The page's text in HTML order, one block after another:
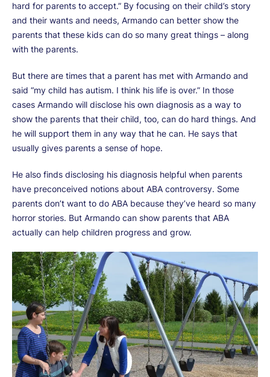
hard for parents to accept.” By focusing on their child’s story
and their wants and needs, Armando can better show the
parents that these kids can do so many great things – along
with the parents.
But there are times that a parent has met with Armando and
said “my child has autism. I think his life is over.” In those
cases Armando will disclose his own diagnosis as a way to
show the parents that their child, too, can do hard things. And
he will support them in any way that he can. He says that
usually gives parents a sense of hope.
He also finds disclosing his diagnosis helpful when parents
have preconceived notions about ABA controversy. Some
parents don’t want to do ABA because they’ve heard so many
horror stories. But Armando can show parents that ABA
actually can help children progress and grow.